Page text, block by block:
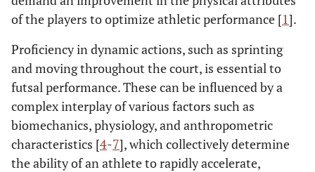
of the players to optimize athletic performance [1].
Proficiency in dynamic actions, such as sprinting
and moving throughout the court, is essential to
futsal performance. These can be influenced by a
complex interplay of various factors such as
biomechanics, physiology, and anthropometric
characteristics [4-7], which collectively determine
the ability of an athlete to rapidly accelerate,